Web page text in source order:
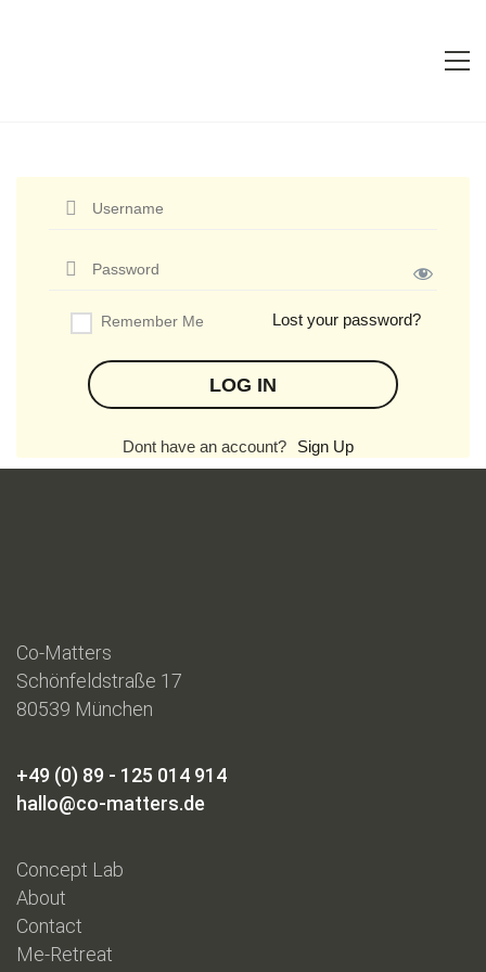
Remember Me Lost your password?
Dont have an account? Sign Up
Co-Matters
Schönfeldstraße 17
80539 München
+49 (0) 89 - 125 014 914
hallo@co-matters.de
Concept Lab
About
Contact
Me-Retreat